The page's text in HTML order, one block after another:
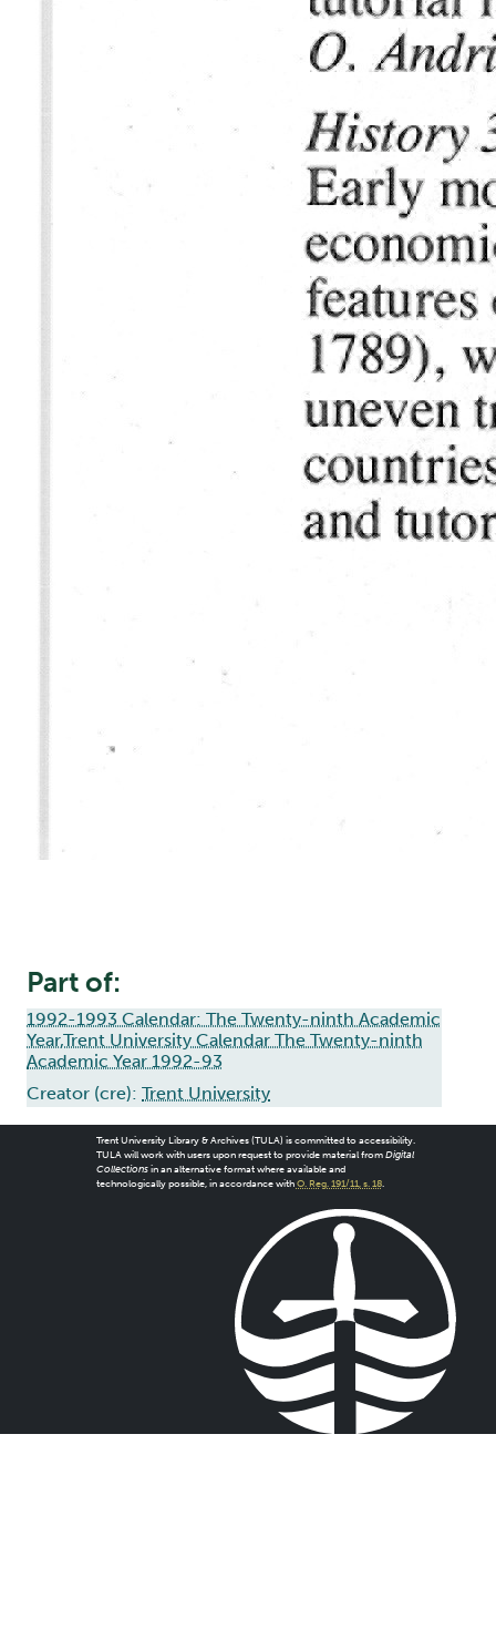
Part of:
1992-1993 Calendar: The Twenty-ninth Academic
Year,Trent University Calendar The Twenty-ninth
Academic Year 1992-93
Creator (cre): Trent University
Trent University Library & Archives (TULA) is committed to accessibility.
TULA will work with users upon request to provide material from Digital
Collectionsin an alternative format where available and
technologically possible, in accordance with O. Reg. 191/11, s. 18.